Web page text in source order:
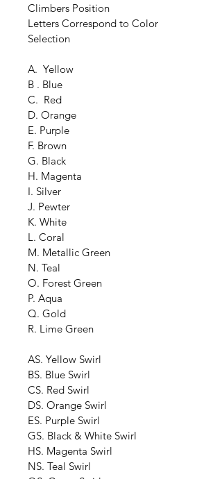
Climbers Position
Letters Correspond to Color
Selection
A.  Yellow
B . Blue
C.  Red
D. Orange
E. Purple
F. Brown
G. Black
H. Magenta
I. Silver
J. Pewter
K. White
L. Coral
M. Metallic Green
N. Teal
O. Forest Green
P. Aqua
Q. Gold
R. Lime Green
AS. Yellow Swirl
BS. Blue Swirl
CS. Red Swirl
DS. Orange Swirl
ES. Purple Swirl
GS. Black & White Swirl
HS. Magenta Swirl
NS. Teal Swirl